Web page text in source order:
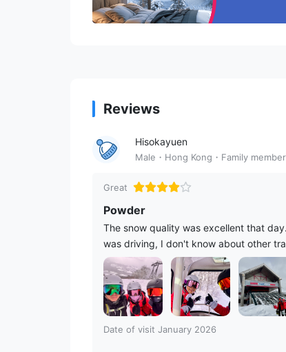
Reviews
Hisokayuen
Male・Hong Kong・Family
Great
Powder
The snow quality was excellent that
was driving, I don't know about other
Date of visit January 2026